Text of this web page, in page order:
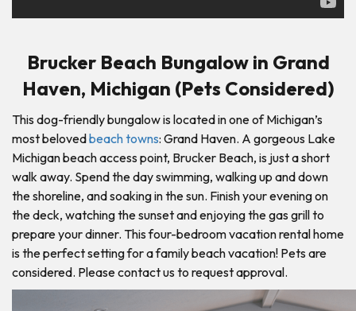
Brucker Beach Bungalow in Grand
Haven, Michigan (Pets Considered)
This dog-friendly bungalow is located in one of Michigan’s
most belovedbeach towns: Grand Haven. A gorgeous Lake
Michigan beach access point, Brucker Beach, is just a short
walk away. Spend the day swimming, walking up and down
the shoreline, and soaking in the sun. Finish your evening on
the deck, watching the sunset and enjoying the gas grill to
prepare your dinner. This four-bedroom vacation rental home
is the perfect setting for a family beach vacation! Pets are
considered. Please contact us to request approval.